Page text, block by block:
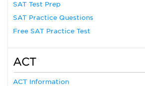
SAT Test Prep
SAT Practice Questions
Free SAT Practice Test
ACT
ACT Information